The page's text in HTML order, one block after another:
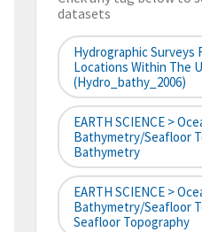
datasets
Hydrographic Surveys
Locations Within The
(hydro_bathy_2006)
EARTH SCIENCE >
Bathymetry/Seafloor
Bathymetry
EARTH SCIENCE >
Bathymetry/Seafloor
Seafloor Topography